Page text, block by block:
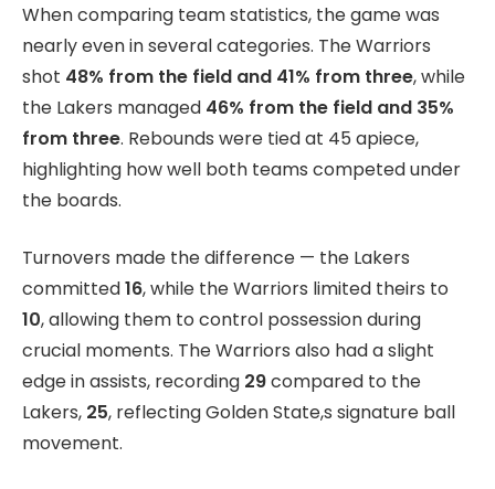
When comparing team statistics, the game was
nearly even in several categories. The Warriors
shot 48% from the field and 41% from three, while
the Lakers managed 46% from the field and 35%
from three. Rebounds were tied at 45 apiece,
highlighting how well both teams competed under
the boards.
Turnovers made the difference — the Lakers
committed16, while the Warriors limited theirs to
10, allowing them to control possession during
crucial moments. The Warriors also had a slight
edge in assists, recording 29compared to the
Lakers, 25, reflecting Golden State,s signature ball
movement.